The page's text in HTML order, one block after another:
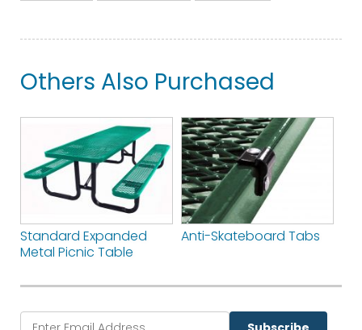
Others Also Purchased
Standard Expanded
Metal Picnic Table
Anti-Skateboard Tabs